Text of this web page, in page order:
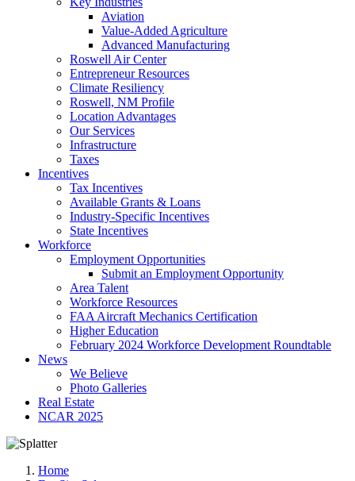
Aviation
Value-Added Agriculture
Advanced Manufacturing
Roswell Air Center
Entrepreneur Resources
Climate Resiliency
Roswell, NM Profile
Location Advantages
Our Services
Infrastructure
Taxes
Incentives
Tax Incentives
Available Grants & Loans
Industry-Specific Incentives
State Incentives
Workforce
Employment Opportunities
Submit an Employment Opportunity
Area Talent
Workforce Resources
FAA Aircraft Mechanics Certification
Higher Education
February 2024 Workforce Development Roundtable
News
We Believe
Photo Galleries
Real Estate
NCAR 2025
Home